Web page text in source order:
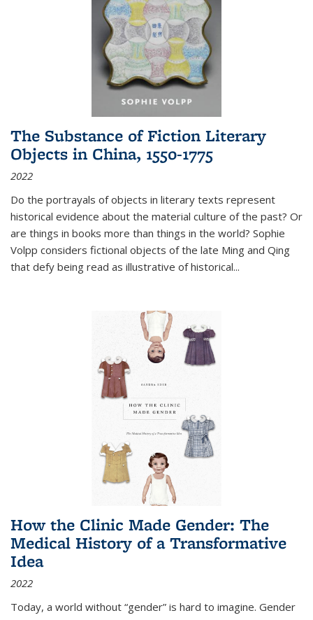
The Substance of Fiction Literary
Objects in China, 1550-1775
2022
Do the portrayals of objects in literary texts represent
historical evidence about the material culture of the past? Or
are things in books more than things in the world? Sophie
Volpp considers fictional objects of the late Ming and Qing
that defy being read as illustrative of historical...
How the Clinic Made Gender: The
Medical History of a Transformative
Idea
2022
Today, a world without “gender” is hard to imagine. Gender